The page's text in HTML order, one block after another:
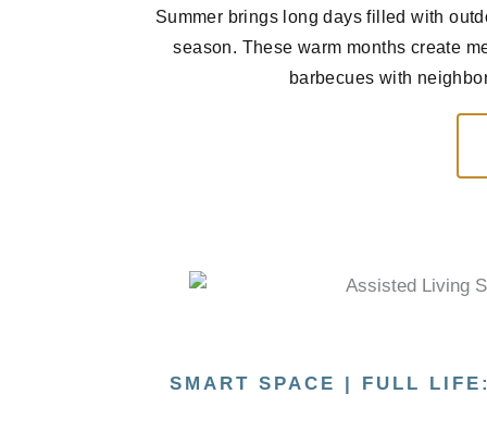
Summer brings long days filled with
season. These warm months create
barbecues with
SMART SPACE | FULL